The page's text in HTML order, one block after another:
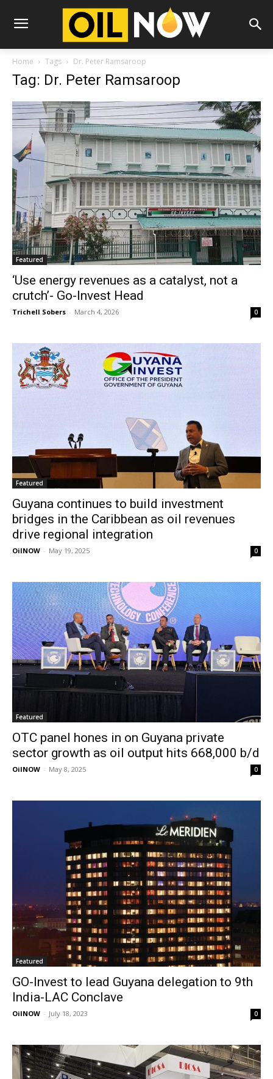
Home Tags Dr. Peter Ramsaroop
Tag: Dr. Peter Ramsaroop
Featured
‘Use energy revenues as a catalyst, not a
crutch’- Go-Invest Head
Trichell Sobers - March 4, 2026 0
Featured
Guyana continues to build investment
bridges in the Caribbean as oil revenues
drive regional integration
OilNOW - May 19, 2025 0
Featured
OTC panel hones in on Guyana private
sector growth as oil output hits 668,000 b/d
OilNOW - May 8, 2025 0
Featured
GO-Invest to lead Guyana delegation to 9th
India-LAC Conclave
OilNOW - July 18, 2023 0